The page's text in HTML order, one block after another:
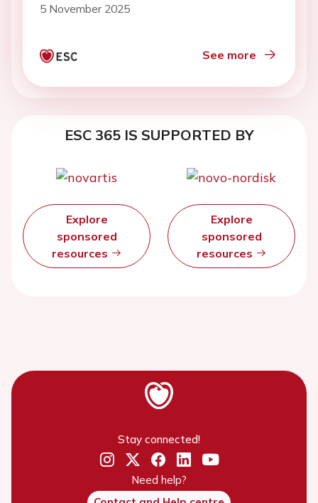
5 November 2025
See more
ESC 365 IS SUPPORTED BY
Explore
sponsored
resources
Explore
sponsored
resources
Stay connected!
Need help?